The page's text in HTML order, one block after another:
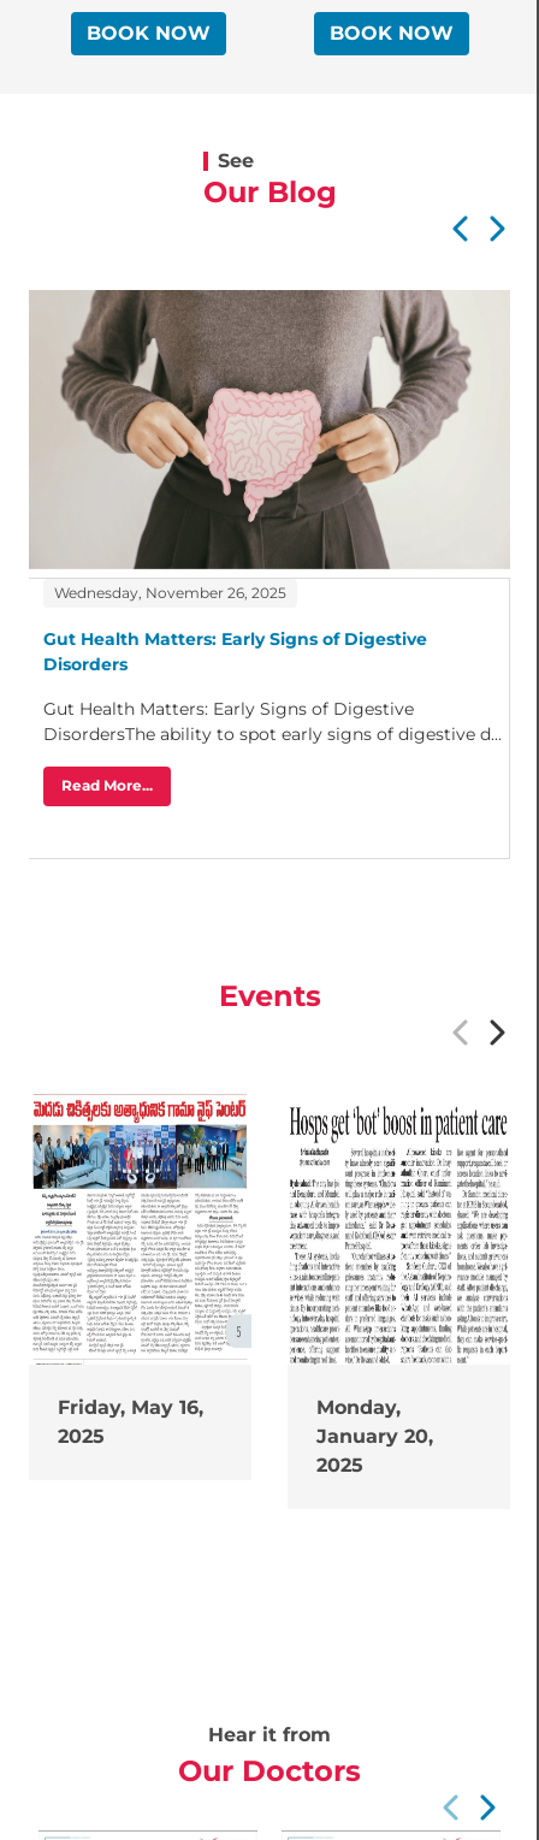
BOOK NOW BOOK NOW
See
Our Blog
Wednesday, November 26, 2025
Gut Health Matters: Early Signs of Digestive
Disorders
Gut Health Matters: Early Signs of Digestive
DisordersThe ability to spot early signs of digestive d...
Read More...
Events
Friday, May 16,
2025
Monday,
January 20,
2025
Hear it from
Our Doctors